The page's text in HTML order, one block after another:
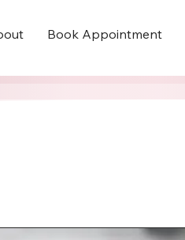
Book Appointment